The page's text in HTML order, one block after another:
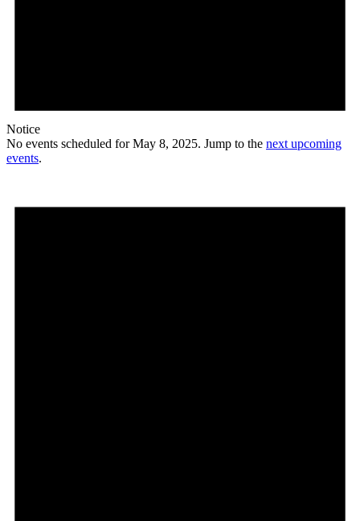
Notice
No events scheduled for May 8, 2025. Jump to the next upcoming
events.